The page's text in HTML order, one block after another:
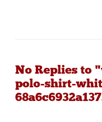
No Replies to
polo-shirt-